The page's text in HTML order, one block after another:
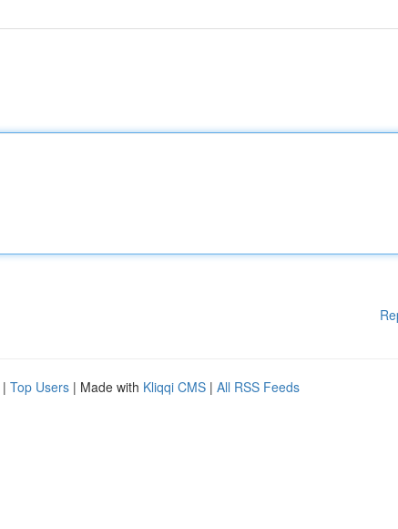
| Top Users | Made with Kliqqi CMS | All RSS Feeds